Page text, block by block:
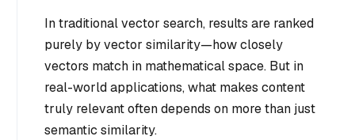
In traditional vector search, results are ranked
purely by vector similarity—how closely
vectors match in mathematical space. But in
real-world applications, what makes content
truly relevant often depends on more than just
semantic similarity.